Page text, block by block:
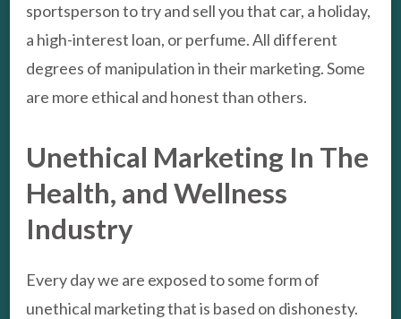
sportsperson to try and sell you that car, a holiday,
a high-interest loan, or perfume. All different
degrees of manipulation in their marketing. Some
are more ethical and honest than others.
Unethical Marketing In The
Health, and Wellness
Industry
Every day we are exposed to some form of
unethical marketing that is based on dishonesty.